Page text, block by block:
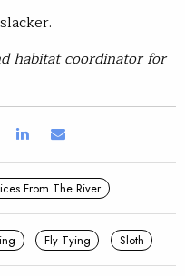
habitat coordinator for
From The River
Fly Tying Sloth